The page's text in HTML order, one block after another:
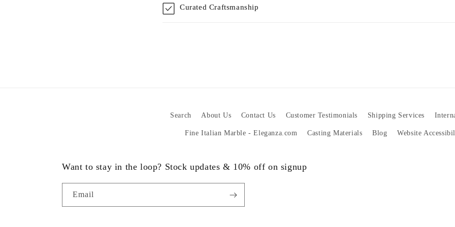
Curated Craftsmanship
Search About Us Contact Us Customer Testimonials Shipping Services
Fine Italian Marble - Eleganza.com Casting Materials Blog Website
Want to stay in the loop? Stock updates & 10% off on signup
Email